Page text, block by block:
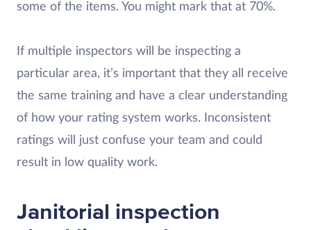
some of the items. You might mark that at 70%.
If multiple inspectors will be inspecting a
particular area, it’s important that they all receive
the same training and have a clear understanding
of how your rating system works. Inconsistent
ratings will just confuse your team and could
result in low quality work.
Janitorial inspection